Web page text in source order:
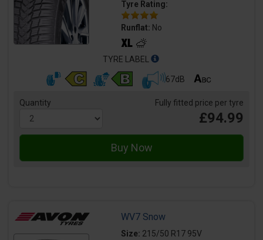
Tyre Rating:
Runflat: No
TYRE LABEL
67dB
Quantity Fully fitted price per tyre
£94.99
WV7 Snow
Size: 215/50 R17 95V